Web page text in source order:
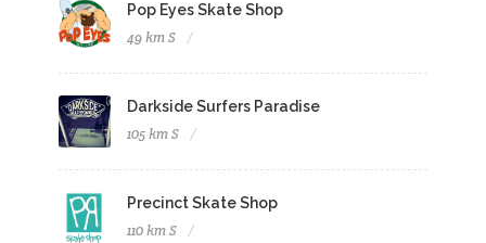
Pop Eyes Skate Shop
49 km S
Darkside Surfers Paradise
105 km S
Precinct Skate Shop
110 km S